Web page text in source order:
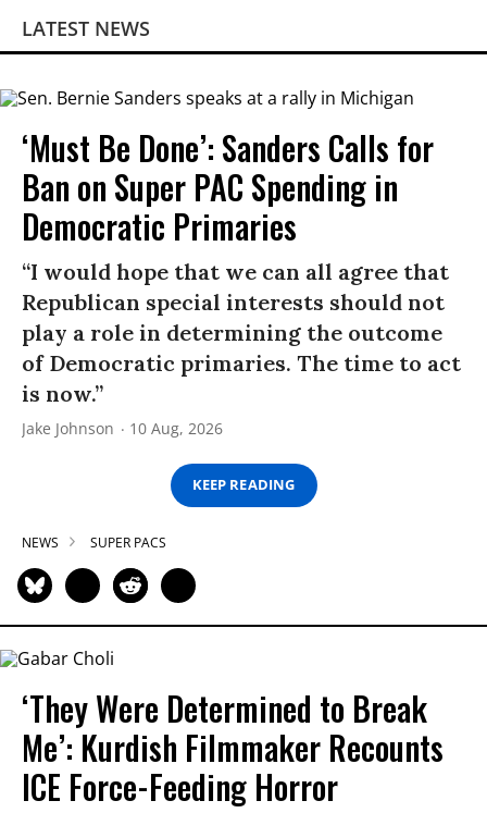
LATEST NEWS
‘Must Be Done’: Sanders Calls for
Ban on Super PAC Spending in
Democratic Primaries​
“I would hope that we can all agree that
Republican special interests should not
play a role in determining the outcome
of Democratic primaries. The time to act
is now.”
Jake Johnson 10 Aug, 2026
KEEP READING
NEWS SUPER PACS
‘They Were Determined to Break
Me’: Kurdish Filmmaker Recounts
ICE Force-Feeding Horror